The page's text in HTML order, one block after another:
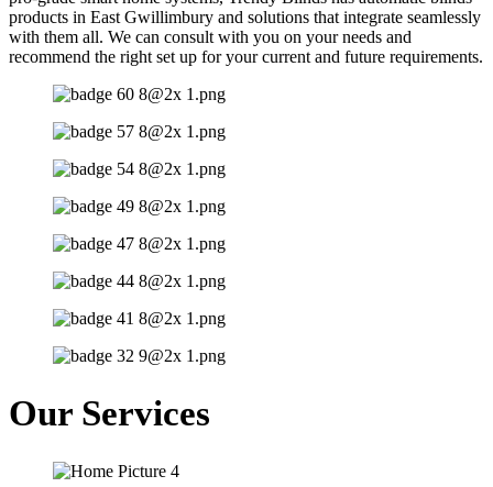
products in East Gwillimbury and solutions that integrate seamlessly
with them all. We can consult with you on your needs and
recommend the right set up for your current and future requirements.
Our Services